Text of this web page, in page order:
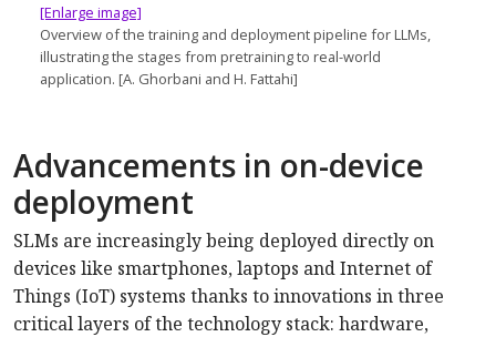
[Enlarge image]
Overview of the training and deployment pipeline for LLMs,
illustrating the stages from pretraining to real-world
application. [A. Ghorbani and H. Fattahi]
Advancements in on-device
deployment
SLMs are increasingly being deployed directly on
devices like smartphones, laptops and Internet of
Things (IoT) systems thanks to innovations in three
critical layers of the technology stack: hardware,